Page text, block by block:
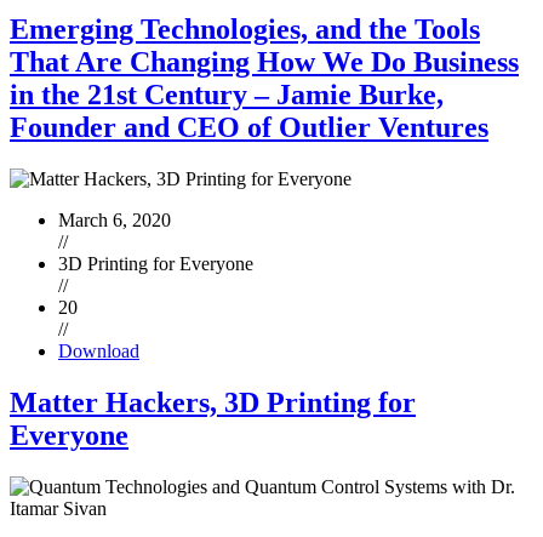
Emerging Technologies, and the Tools
That Are Changing How We Do Business
in the 21st Century – Jamie Burke,
Founder and CEO of Outlier Ventures
March 6, 2020
//
3D Printing for Everyone
//
20
//
Download
Matter Hackers, 3D Printing for
Everyone